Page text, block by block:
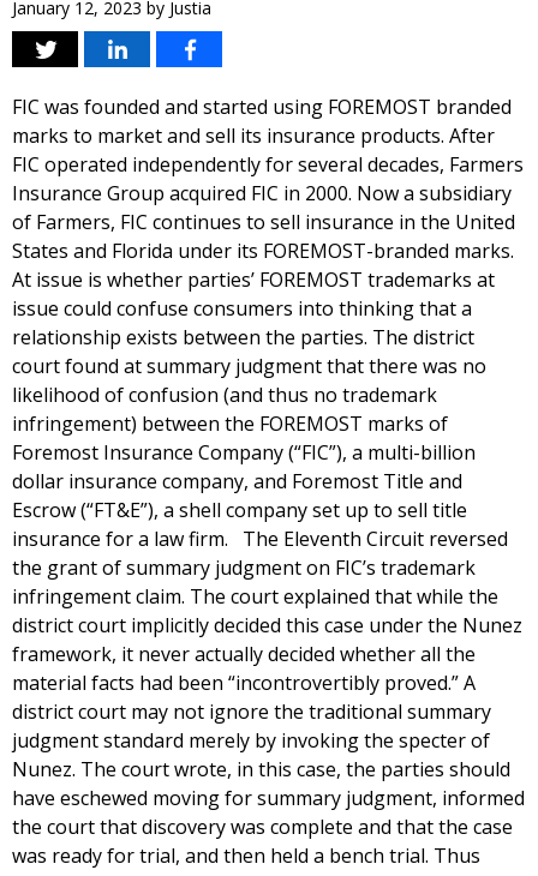
January 12, 2023 by Justia
FIC was founded and started using FOREMOST branded
marks to market and sell its insurance products. After
FIC operated independently for several decades, Farmers
Insurance Group acquired FIC in 2000. Now a subsidiary
of Farmers, FIC continues to sell insurance in the United
States and Florida under its FOREMOST-branded marks.
At issue is whether parties’ FOREMOST trademarks at
issue could confuse consumers into thinking that a
relationship exists between the parties. The district
court found at summary judgment that there was no
likelihood of confusion (and thus no trademark
infringement) between the FOREMOST marks of
Foremost Insurance Company (“FIC”), a multi-billion
dollar insurance company, and Foremost Title and
Escrow (“FT&E”), a shell company set up to sell title
insurance for a law firm. The Eleventh Circuit reversed
the grant of summary judgment on FIC’s trademark
infringement claim. The court explained that while the
district court implicitly decided this case under the Nunez
framework, it never actually decided whether all the
material facts had been “incontrovertibly proved.” A
district court may not ignore the traditional summary
judgment standard merely by invoking the specter of
Nunez. The court wrote, in this case, the parties should
have eschewed moving for summary judgment, informed
the court that discovery was complete and that the case
was ready for trial, and then held a bench trial. Thus